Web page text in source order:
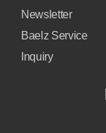
Newsletter
Baelz Service
Inquiry